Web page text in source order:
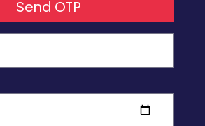
Send OTP